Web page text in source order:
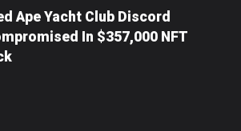
Ape Yacht Club Discord
In $357,000 NFT